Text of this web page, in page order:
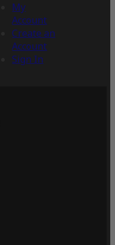
My
Account
Create an
Account
Sign In